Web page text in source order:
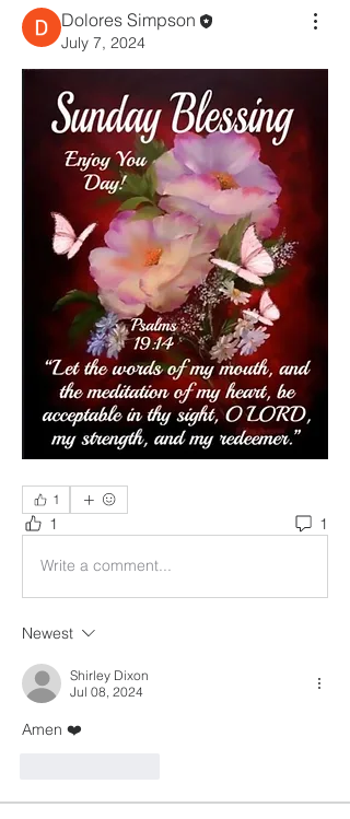
Dolores Simpson
July 7, 2024
1
1 1
Write a comment...
Newest
Shirley Dixon
Jul 08, 2024
Amen ❤️